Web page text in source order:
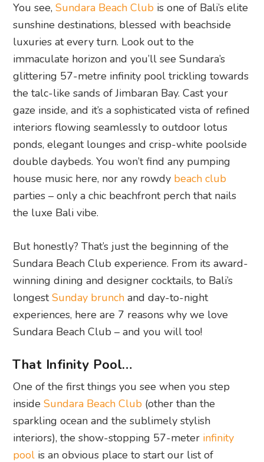
You see,Sundara Beach Club is one of Bali’s elite
sunshine destinations, blessed with beachside
luxuries at every turn. Look out to the
immaculate horizon and you’ll see Sundara’s
glittering 57-metre infinity pool trickling towards
the talc-like sands of Jimbaran Bay. Cast your
gaze inside, and it’s a sophisticated vista of refined
interiors flowing seamlessly to outdoor lotus
ponds, elegant lounges and crisp-white poolside
double daybeds. You won’t find any pumping
house music here, nor any rowdy beach club
parties – only a chic beachfront perch that nails
the luxe Bali vibe.
But honestly? That’s just the beginning of the
Sundara Beach Club experience. From its award-
winning dining and designer cocktails, to Bali’s
longestSunday brunch and day-to-night
experiences, here are 7 reasons why we love
Sundara Beach Club – and you will too!
That Infinity Pool…
One of the first things you see when you step
insideSundara Beach Club (other than the
sparkling ocean and the sublimely stylish
interiors), the show-stopping 57-meter infinity
pool is an obvious place to start our list of